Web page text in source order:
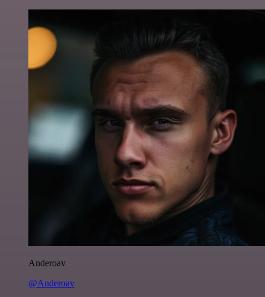
Anderoav
@Anderoav